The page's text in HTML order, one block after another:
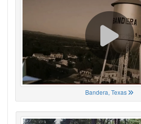
Bandera, Texas